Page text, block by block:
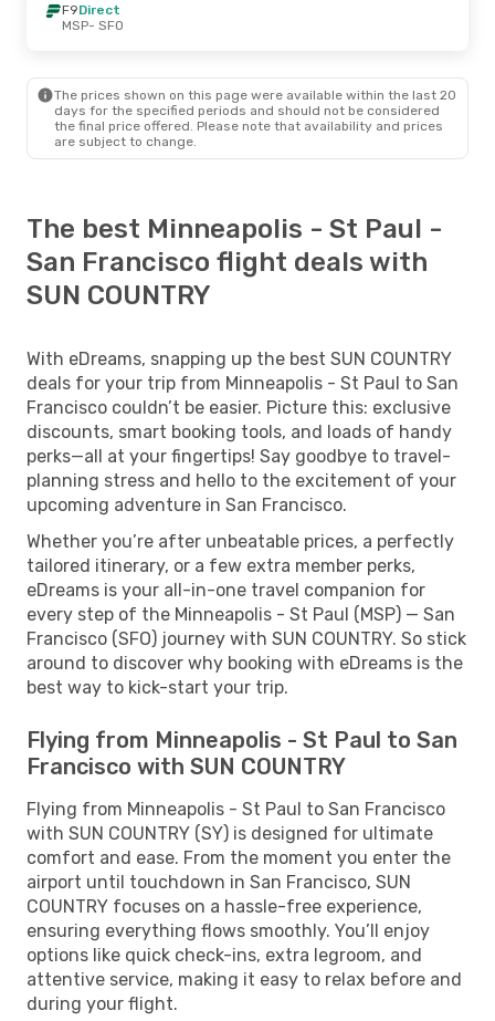
F9Direct
MSP- SFO
The prices shown on this page were available within the last 20
days for the specified periods and should not be considered
the final price offered. Please note that availability and prices
are subject to change.
The best Minneapolis - St Paul -
San Francisco flight deals with
SUN COUNTRY
With eDreams, snapping up the best SUN COUNTRY
deals for your trip from Minneapolis - St Paul to San
Francisco couldn’t be easier. Picture this: exclusive
discounts, smart booking tools, and loads of handy
perks—all at your fingertips! Say goodbye to travel-
planning stress and hello to the excitement of your
upcoming adventure in San Francisco.
Whether you’re after unbeatable prices, a perfectly
tailored itinerary, or a few extra member perks,
eDreams is your all-in-one travel companion for
every step of the Minneapolis - St Paul (MSP) — San
Francisco (SFO) journey with SUN COUNTRY. So stick
around to discover why booking with eDreams is the
best way to kick-start your trip.
Flying from Minneapolis - St Paul to San
Francisco with SUN COUNTRY
Flying from Minneapolis - St Paul to San Francisco
with SUN COUNTRY (SY) is designed for ultimate
comfort and ease. From the moment you enter the
airport until touchdown in San Francisco, SUN
COUNTRY focuses on a hassle-free experience,
ensuring everything flows smoothly. You’ll enjoy
options like quick check-ins, extra legroom, and
attentive service, making it easy to relax before and
during your flight.